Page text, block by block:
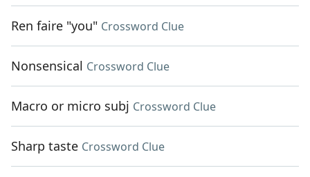
Ren faire "you" Crossword Clue
Nonsensical Crossword Clue
Macro or micro subj Crossword Clue
Sharp taste Crossword Clue